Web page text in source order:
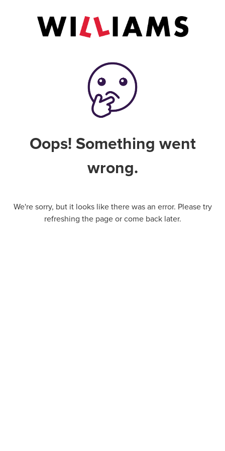
Oops! Something went
wrong.
We're sorry, but it looks like there was an error. Please try
refreshing the page or come back later.